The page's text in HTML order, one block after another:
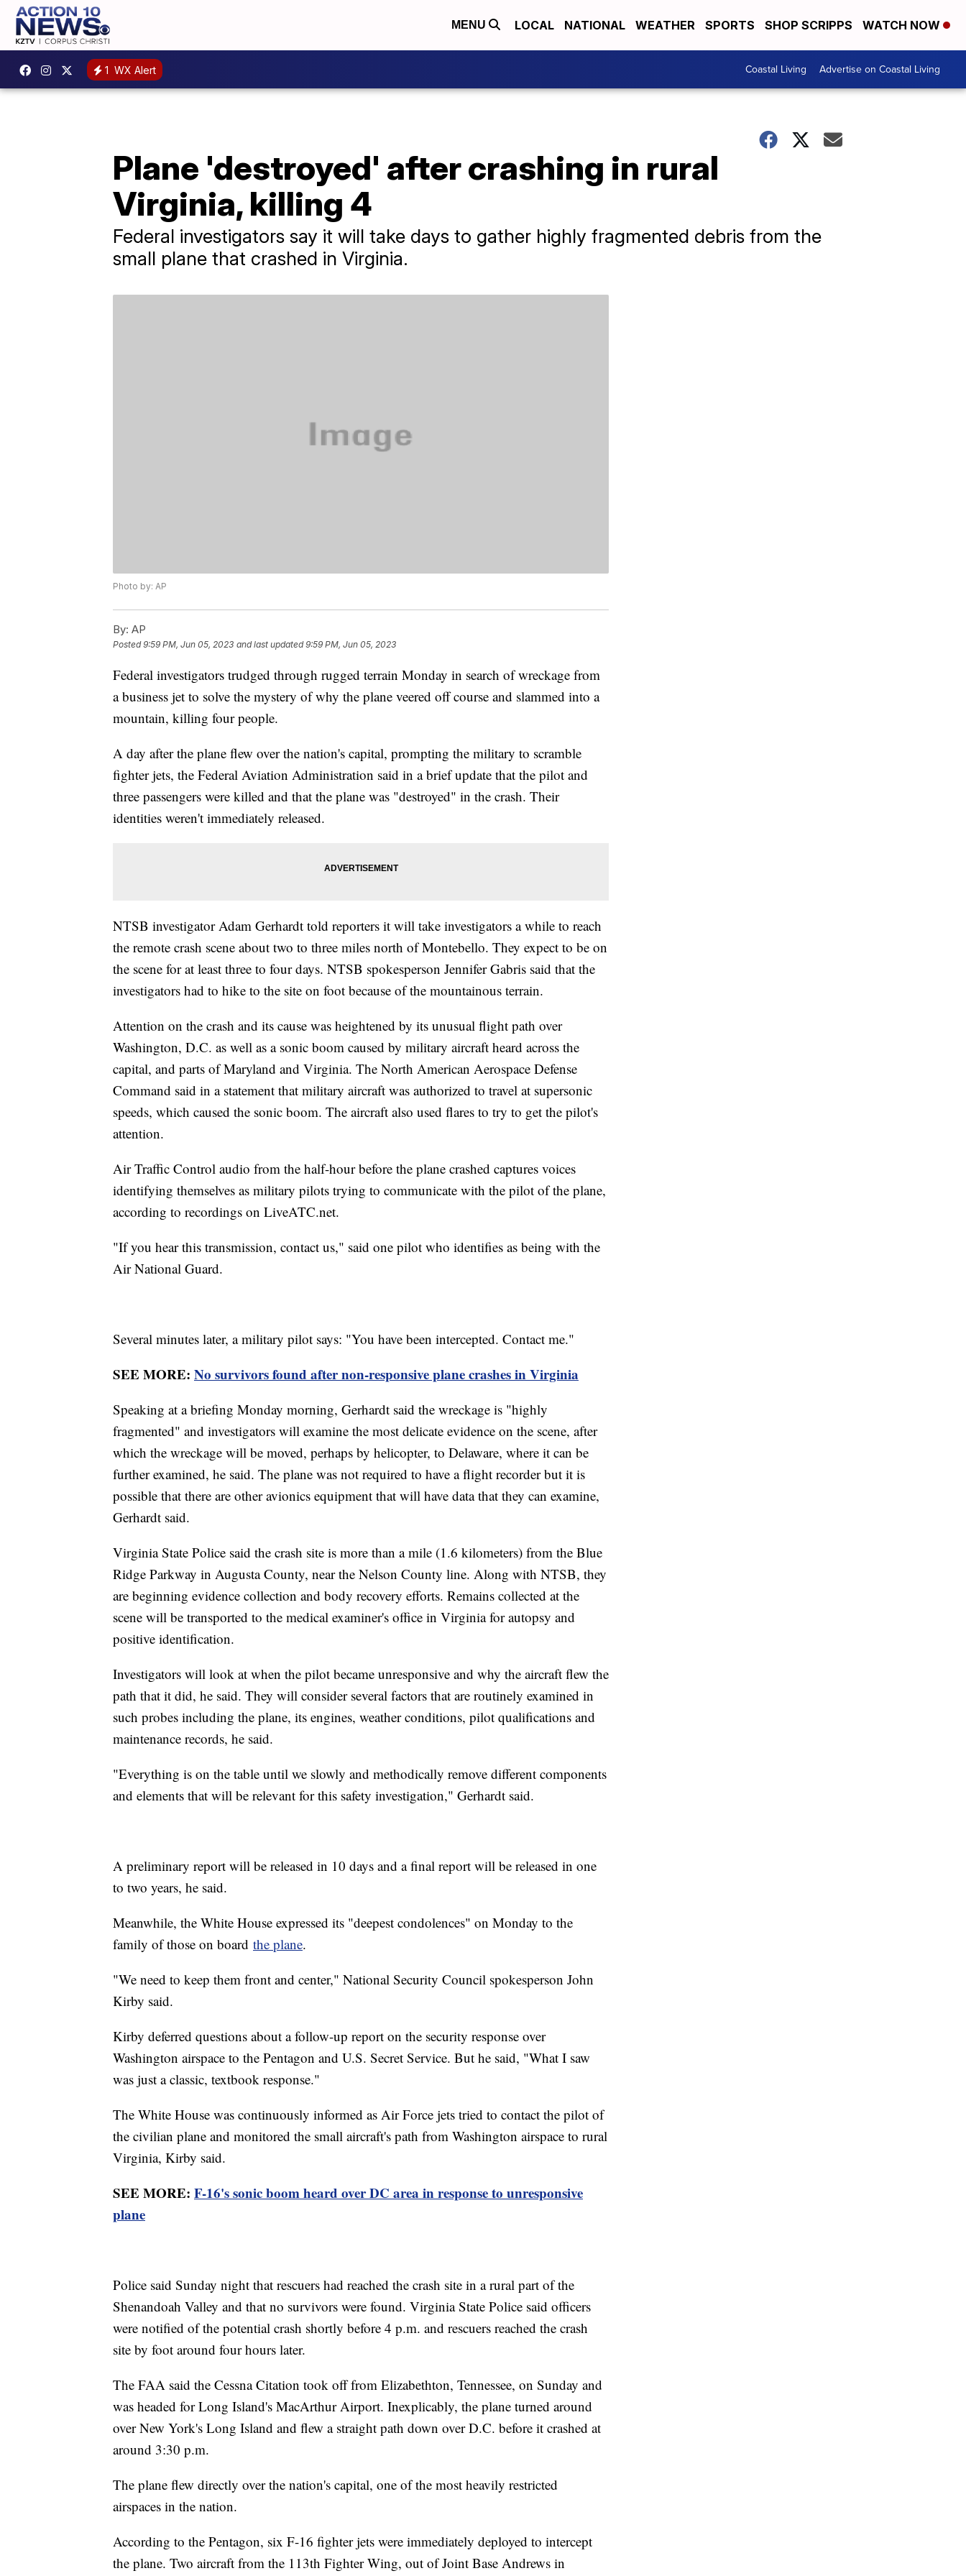
MENU LOCAL NATIONAL WEATHER SPORTS SHOP SCRIPPS WATCH NOW
1 WX Alert Coastal Living Advertise on Coastal Living
Plane 'destroyed' after crashing in rural
Virginia, killing 4
Federal investigators say it will take days to gather highly fragmented debris from the
small plane that crashed in Virginia.
Photo by: AP
By: AP
Posted9:59 PM, Jun 05, 2023 and last updated 9:59 PM, Jun 05, 2023
Federal investigators trudged through rugged terrain Monday in search of wreckage from
a business jet to solve the mystery of why the plane veered off course and slammed into a
mountain, killing four people.
A day after the plane flew over the nation's capital, prompting the military to scramble
fighter jets, the Federal Aviation Administration said in a brief update that the pilot and
three passengers were killed and that the plane was "destroyed" in the crash. Their
identities weren't immediately released.
NTSB investigator Adam Gerhardt told reporters it will take investigators a while to reach
the remote crash scene about two to three miles north of Montebello. They expect to be on
the scene for at least three to four days. NTSB spokesperson Jennifer Gabris said that the
investigators had to hike to the site on foot because of the mountainous terrain.
Attention on the crash and its cause was heightened by its unusual flight path over
Washington, D.C. as well as a sonic boom caused by military aircraft heard across the
capital, and parts of Maryland and Virginia. The North American Aerospace Defense
Command said in a statement that military aircraft was authorized to travel at supersonic
speeds, which caused the sonic boom. The aircraft also used flares to try to get the pilot's
attention.
Air Traffic Control audio from the half-hour before the plane crashed captures voices
identifying themselves as military pilots trying to communicate with the pilot of the plane,
according to recordings on LiveATC.net.
"If you hear this transmission, contact us," said one pilot who identifies as being with the
Air National Guard.
Several minutes later, a military pilot says: "You have been intercepted. Contact me."
SEE MORE: No survivors found after non-responsive plane crashes in Virginia
Speaking at a briefing Monday morning, Gerhardt said the wreckage is "highly
fragmented" and investigators will examine the most delicate evidence on the scene, after
which the wreckage will be moved, perhaps by helicopter, to Delaware, where it can be
further examined, he said. The plane was not required to have a flight recorder but it is
possible that there are other avionics equipment that will have data that they can examine,
Gerhardt said.
Virginia State Police said the crash site is more than a mile (1.6 kilometers) from the Blue
Ridge Parkway in Augusta County, near the Nelson County line. Along with NTSB, they
are beginning evidence collection and body recovery efforts. Remains collected at the
scene will be transported to the medical examiner's office in Virginia for autopsy and
positive identification.
Investigators will look at when the pilot became unresponsive and why the aircraft flew the
path that it did, he said. They will consider several factors that are routinely examined in
such probes including the plane, its engines, weather conditions, pilot qualifications and
maintenance records, he said.
"Everything is on the table until we slowly and methodically remove different components
and elements that will be relevant for this safety investigation," Gerhardt said.
A preliminary report will be released in 10 days and a final report will be released in one
to two years, he said.
Meanwhile, the White House expressed its "deepest condolences" on Monday to the
family of those on board the plane.
"We need to keep them front and center," National Security Council spokesperson John
Kirby said.
Kirby deferred questions about a follow-up report on the security response over
Washington airspace to the Pentagon and U.S. Secret Service. But he said, "What I saw
was just a classic, textbook response."
The White House was continuously informed as Air Force jets tried to contact the pilot of
the civilian plane and monitored the small aircraft's path from Washington airspace to rural
Virginia, Kirby said.
SEE MORE: F-16's sonic boom heard over DC area in response to unresponsive
plane
Police said Sunday night that rescuers had reached the crash site in a rural part of the
Shenandoah Valley and that no survivors were found. Virginia State Police said officers
were notified of the potential crash shortly before 4 p.m. and rescuers reached the crash
site by foot around four hours later.
The FAA said the Cessna Citation took off from Elizabethton, Tennessee, on Sunday and
was headed for Long Island's MacArthur Airport. Inexplicably, the plane turned around
over New York's Long Island and flew a straight path down over D.C. before it crashed at
around 3:30 p.m.
The plane flew directly over the nation's capital, one of the most heavily restricted
airspaces in the nation.
According to the Pentagon, six F-16 fighter jets were immediately deployed to intercept
the plane. Two aircraft from the 113th Fighter Wing, out of Joint Base Andrews in